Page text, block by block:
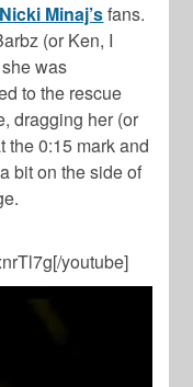
Nicki Minaj’sfans.
(or Ken, I
was
to the rescue
dragging her (or
the 0:15 mark and
bit on the side of
youtube]